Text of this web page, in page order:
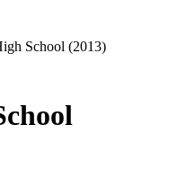
School (2013)